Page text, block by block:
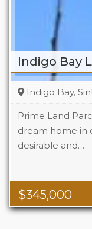
Indigo Bay
$345,000
Indigo Bay,
Prime Land
dream home in
desirable and…